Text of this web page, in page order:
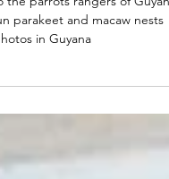
Firsts: Parrot
Guyana
parrots rangers of Guyana
in Guyana